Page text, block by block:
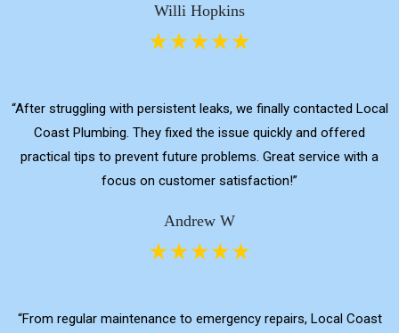
Willi Hopkins
“After struggling with persistent leaks, we finally contacted Local
Coast Plumbing. They fixed the issue quickly and offered
practical tips to prevent future problems. Great service with a
focus on customer satisfaction!”
Andrew W
“From regular maintenance to emergency repairs, Local Coast